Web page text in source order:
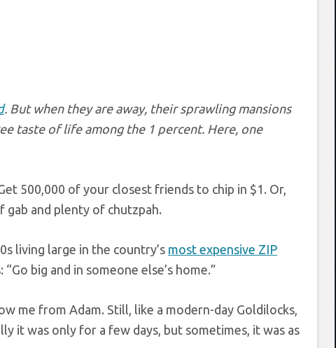
. But when they are away, their sprawling mansions
taste of life among the 1 percent. Here, one
500,000 of your closest friends to chip in $1. Or,
gab and plenty of chutzpah.
living large in the country’s most expensive ZIP
big and in someone else’s home.”
me from Adam. Still, like a modern-day Goldilocks,
it was only for a few days, but sometimes, it was as